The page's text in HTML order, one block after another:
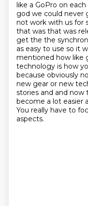
like a GoPro on
god we could never
not work with us for
that was that was
get the the
as easy to use so it
mentioned how like
technology is how
because obviously
new gear or new
stories and and now
become a lot easier
You really have to
aspects.